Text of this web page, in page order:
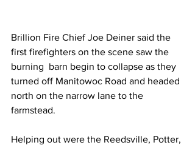
Brillion Fire Chief Joe Deiner said the
first firefighters on the scene saw the
burning  barn begin to collapse as they
turned off Manitowoc Road and headed
north on the narrow lane to the
farmstead.
Helping out were the Reedsville, Potter,